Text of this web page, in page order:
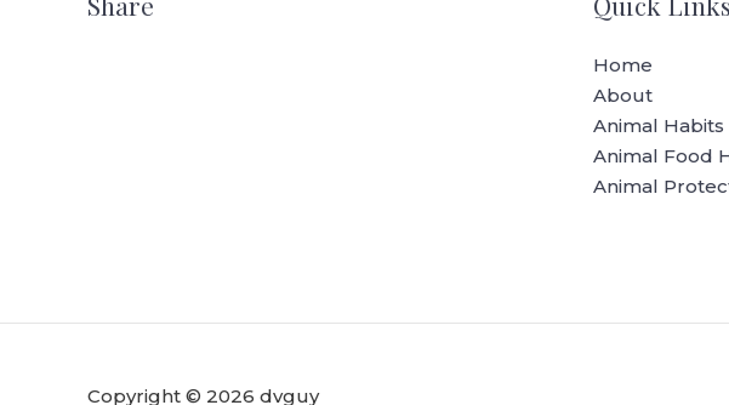
Home
About
Animal Habits
Animal Food
Animal
Copyright © 2026 dvguy